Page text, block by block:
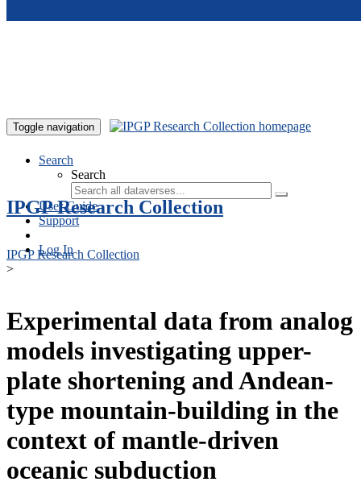
Toggle navigation
Search
Search
User Guide
Support
Log In
IPGP Research Collection
IPGP Research Collection
>
Experimental data from analog
models investigating upper-
plate shortening and Andean-
type mountain-building in the
context of mantle-driven
oceanic subduction